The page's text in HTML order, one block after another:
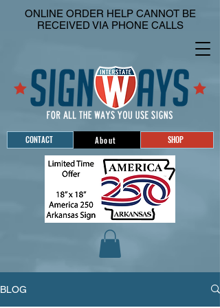
CONTACT About SHOP
ONLINE ORDER HELP CANNOT BE
RECEIVED VIA PHONE CALLS
BLOG